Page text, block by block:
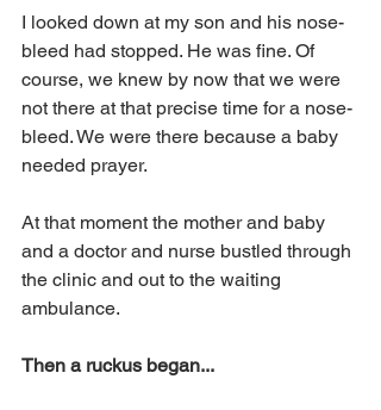
I looked down at my son and his nose-
bleed had stopped. He was fine. Of
course, we knew by now that we were
not there at that precise time for a nose-
bleed. We were there because a baby
needed prayer.
At that moment the mother and baby
and a doctor and nurse bustled through
the clinic and out to the waiting
ambulance.
Then a ruckus began...